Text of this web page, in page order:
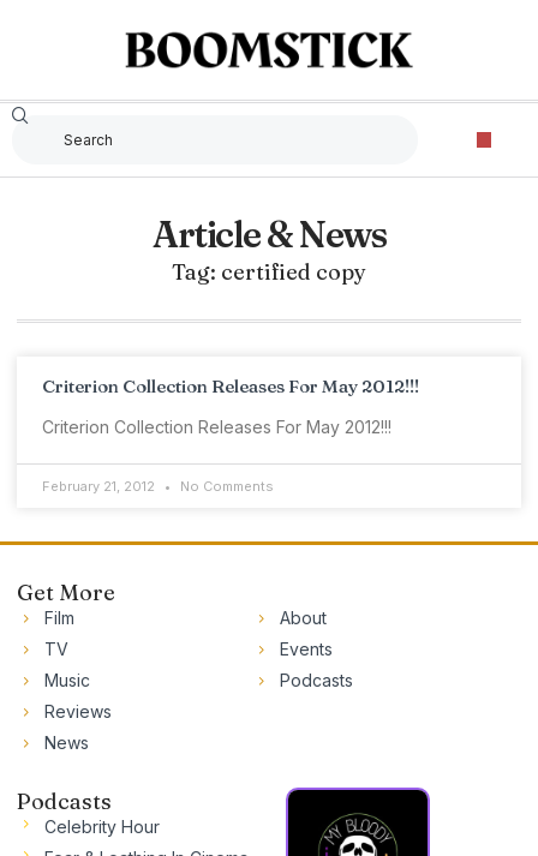
Article & News
Tag: certified copy
Criterion Collection Releases For May 2012!!!
Criterion Collection Releases For May 2012!!!
February 21, 2012 No Comments
Get More
Film
TV
Music
Reviews
News
About
Events
Podcasts
Podcasts
Celebrity Hour